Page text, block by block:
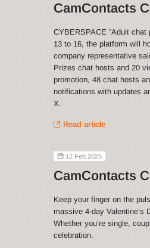
CamContacts
CYBERSPACE ”Adult
13 to 16, the platform will
company representative
Prizes chat hosts and 20
promotion, 48 chat hosts
notifications with updates
X.
Read article
12 Feb 2025
CamContacts
Keep your finger on the
massive 4-day Valentine’s
Whether you’re single,
celebration.